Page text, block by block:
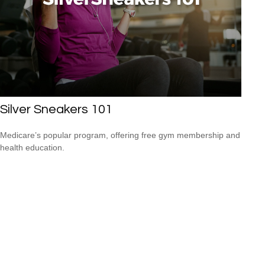
Silver Sneakers 101
Medicare’s popular program, offering free gym membership and
health education.